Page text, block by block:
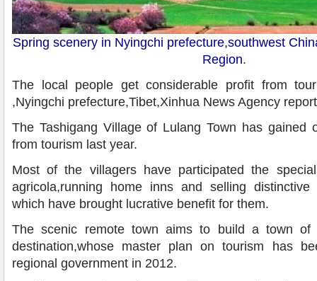
Spring scenery in Nyingchi prefecture,southwest
Region.
The local people get considerable profit from
,Nyingchi prefecture,Tibet,Xinhua News Agency
The Tashigang Village of Lulang Town has gained
from tourism last year.
Most of the villagers have participated the
agricola,running home inns and selling distinctive
which have brought lucrative benefit for them.
The scenic remote town aims to build a town of
destination,whose master plan on tourism has
regional government in 2012.